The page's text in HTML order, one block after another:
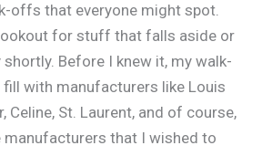
offs that everyone might spot.
lookout for stuff that falls aside or
Before I knew it, my walk-
with manufacturers like Louis
Celine, St. Laurent, and of course,
manufacturers that I wished to